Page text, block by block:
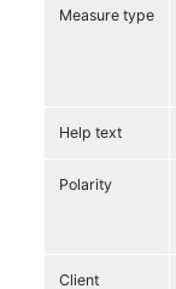
Measure type
Help text
Polarity
Client